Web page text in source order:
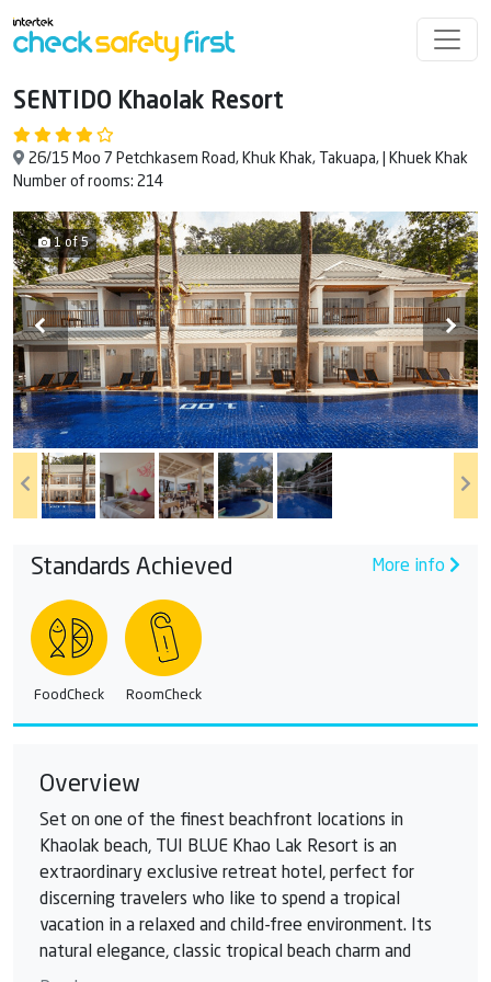
SENTIDO Khaolak Resort
26/15 Moo 7 Petchkasem Road, Khuk Khak, Takuapa, | Khuek Khak
Number of rooms: 214
1 of 5
Standards Achieved More info
FoodCheck RoomCheck
Overview
Set on one of the finest beachfront locations in
Khaolak beach, TUI BLUE Khao Lak Resort is an
extraordinary exclusive retreat hotel, perfect for
discerning travelers who like to spend a tropical
vacation in a relaxed and child-free environment. Its
natural elegance, classic tropical beach charm and